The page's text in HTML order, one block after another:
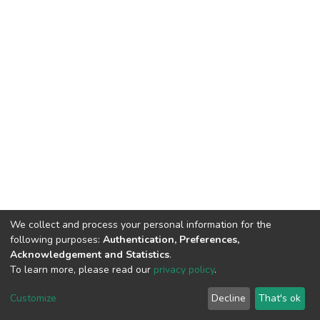
Cookie
End User
Agreement
Send
Feedback
We collect and process your personal information for the
following purposes: Authentication, Preferences,
Acknowledgement and Statistics.
To learn more, please read our privacy policy.
Customize Decline That's ok